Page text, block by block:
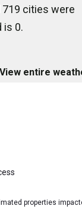
719 cities were
is 0.
View entire
properties